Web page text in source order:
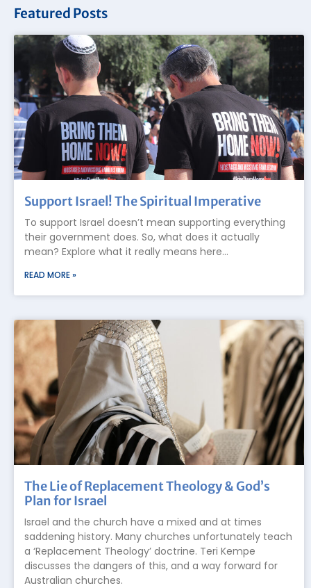
Featured Posts
Support Israel! The Spiritual Imperative
To support Israel doesn’t mean supporting everything
their government does. So, what does it actually
mean? Explore what it really means here…
READ MORE »
The Lie of Replacement Theology & God’s
Plan for Israel
Israel and the church have a mixed and at times
saddening history. Many churches unfortunately teach
a ‘Replacement Theology’ doctrine. Teri Kempe
discusses the dangers of this, and a way forward for
Australian churches.